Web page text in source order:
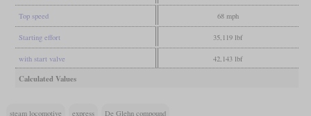
Top speed 68 mph
Starting effort 35,119 lbf
with start valve 42,143 lbf
Calculated Values
steam locomotive express De Glehn compound